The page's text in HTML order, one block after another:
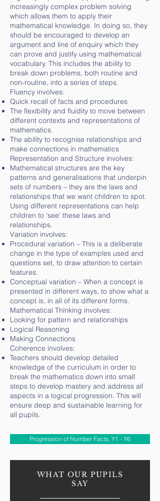
increasingly complex problem solving
which allows them to apply their
mathematical knowledge. In doing so, they
should be encouraged to develop an
argument and line of enquiry which they
can prove and justify using mathematical
vocabulary. This includes the ability to
break down problems, both routine and
non-routine, into a series of steps.
Fluency involves:
Quick recall of facts and procedures
The flexibility and fluidity to move between
different contexts and representations of
mathematics.
The ability to recognise relationships and
make connections in mathematics
Representation and Structure involves:
Mathematical structures are the key
patterns and generalisations that underpin
sets of numbers – they are the laws and
relationships that we want children to spot.
Using different representations can help
children to ‘see’ these laws and
relationships.
Variation involves:
Procedural variation – This is a deliberate
change in the type of examples used and
questions set, to draw attention to certain
features.
Conceptual variation – When a concept is
presented in different ways, to show what a
concept is, in all of its different forms.
Mathematical Thinking involves:
Looking for pattern and relationships
Logical Reasoning
Making Connections
Coherence involves:
Teachers should develop detailed
knowledge of the curriculum in order to
break the mathematics down into small
steps to develop mastery and address all
aspects in a logical progression. This will
ensure deep and sustainable learning for
all pupils.
Progression of Number Facts, Y1 - Y6
WHAT OUR PUPILS
SAY